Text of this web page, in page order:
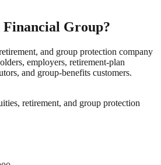
Group?
and group protection company
employers, retirement-plan
and group-benefits customers.
retirement, and group protection